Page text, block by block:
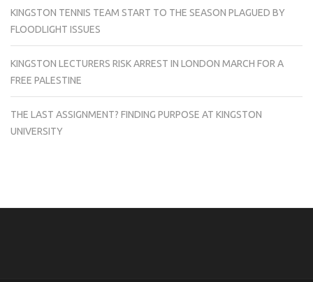
KINGSTON TENNIS TEAM START TO THE SEASON PLAGUED BY
FLOODLIGHT ISSUES
KINGSTON LECTURERS RISK ARREST IN LONDON MARCH FOR A
FREE PALESTINE
THE LAST ASSIGNMENT? FINDING PURPOSE AT KINGSTON
UNIVERSITY